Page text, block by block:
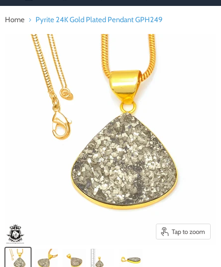
Home Pyrite 24K Gold Plated Pendant GPH249
Tap to zoom